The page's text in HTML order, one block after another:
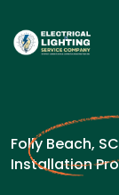
Folly Beach,
Installation